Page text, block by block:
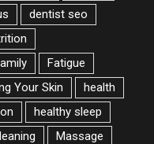
dentist seo
Fatigue
Your Skin
health
healthy sleep
Massage